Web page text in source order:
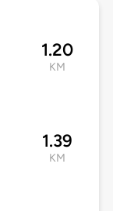
1.20
KM
1.39
KM